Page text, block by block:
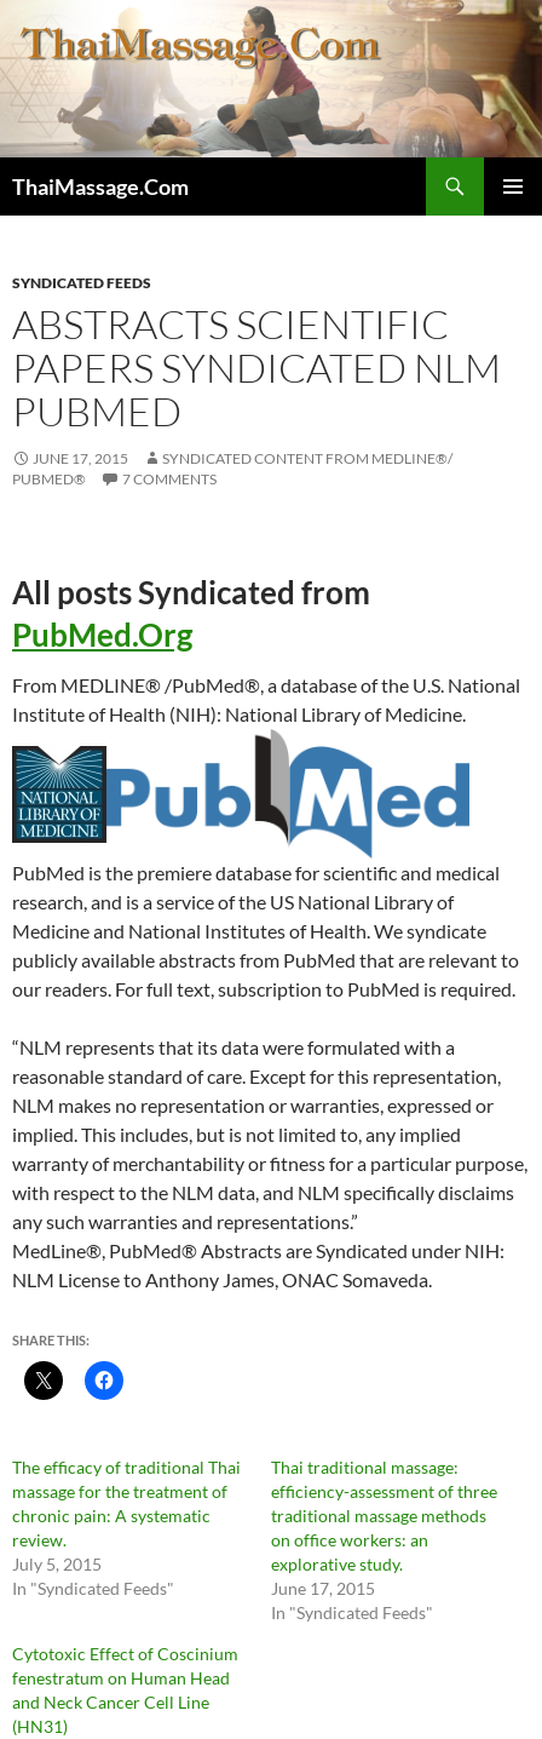
to
content
ThaiMassage.Com
SYNDICATED FEEDS
ABSTRACTS SCIENTIFIC
PAPERS SYNDICATED NLM
PUBMED
JUNE 17, 2015
SYNDICATED CONTENT FROM MEDLINE®/
PUBMED®
7 COMMENTS
All posts Syndicated from
PubMed.Org
From MEDLINE® /PubMed®, a database of the U.S. National
Institute of Health (NIH): National Library of Medicine.
PubMed is the premiere database for scientific and medical
research, and is a service of the US National Library of
Medicine and National Institutes of Health. We syndicate
publicly available abstracts from PubMed that are relevant to
our readers. For full text, subscription to PubMed is required.
“NLM represents that its data were formulated with a
reasonable standard of care. Except for this representation,
NLM makes no representation or warranties, expressed or
implied. This includes, but is not limited to, any implied
warranty of merchantability or fitness for a particular purpose,
with respect to the NLM data, and NLM specifically disclaims
any such warranties and representations.”
MedLine®, PubMed® Abstracts are Syndicated under NIH:
NLM License to Anthony James, ONAC Somaveda.
SHARE THIS:
The efficacy of traditional Thai
massage for the treatment of
chronic pain: A systematic
review.
July 5, 2015
In "Syndicated Feeds"
Thai traditional massage:
efficiency-assessment of three
traditional massage methods
on office workers: an
explorative study.
June 17, 2015
In "Syndicated Feeds"
Cytotoxic Effect of Coscinium
fenestratum on Human Head
and Neck Cancer Cell Line
(HN31)